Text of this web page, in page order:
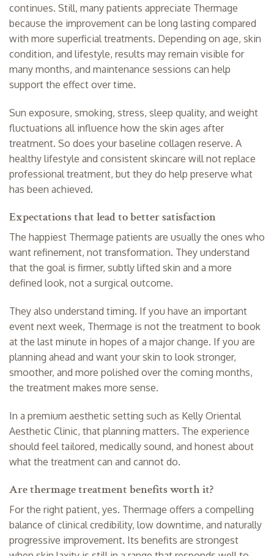
continues. Still, many patients appreciate Thermage
because the improvement can be long lasting compared
with more superficial treatments. Depending on age, skin
condition, and lifestyle, results may remain visible for
many months, and maintenance sessions can help
support the effect over time.
Sun exposure, smoking, stress, sleep quality, and weight
fluctuations all influence how the skin ages after
treatment. So does your baseline collagen reserve. A
healthy lifestyle and consistent skincare will not replace
professional treatment, but they do help preserve what
has been achieved.
Expectations that lead to better satisfaction
The happiest Thermage patients are usually the ones who
want refinement, not transformation. They understand
that the goal is firmer, subtly lifted skin and a more
defined look, not a surgical outcome.
They also understand timing. If you have an important
event next week, Thermage is not the treatment to book
at the last minute in hopes of a major change. If you are
planning ahead and want your skin to look stronger,
smoother, and more polished over the coming months,
the treatment makes more sense.
In a premium aesthetic setting such as Kelly Oriental
Aesthetic Clinic, that planning matters. The experience
should feel tailored, medically sound, and honest about
what the treatment can and cannot do.
Are thermage treatment benefits worth it?
For the right patient, yes. Thermage offers a compelling
balance of clinical credibility, low downtime, and naturally
progressive improvement. Its benefits are strongest